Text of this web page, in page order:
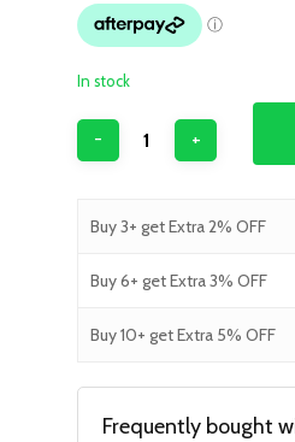
In stock
Buy 3+ get Extra 2% OFF
Buy 6+ get Extra 3% OFF
Buy 10+ get Extra 5% OFF
Frequently bought